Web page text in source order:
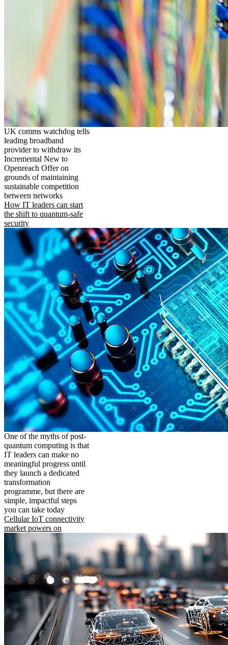
UK comms watchdog tells
leading broadband
provider to withdraw its
Incremental New to
Openreach Offer on
grounds of maintaining
sustainable competition
between networks
How IT leaders can start
the shift to quantum-safe
security
One of the myths of post-
quantum computing is that
IT leaders can make no
meaningful progress until
they launch a dedicated
transformation
programme, but there are
simple, impactful steps
you can take today
Cellular IoT connectivity
market powers on